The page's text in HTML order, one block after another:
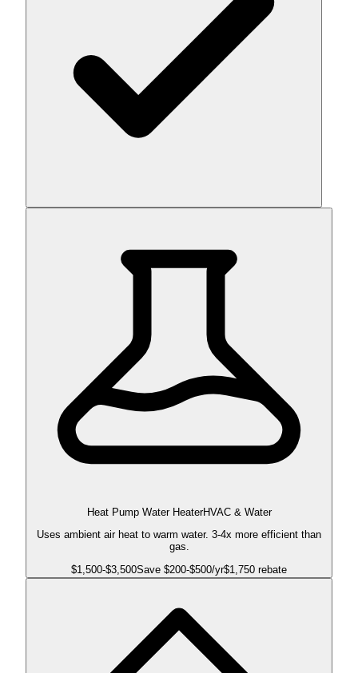
Heat Pump Water HeaterHVAC & Water
Uses ambient air heat to warm water. 3-4x more efficient than
gas.
$1,500-$3,500Save $200-$500/yr$1,750 rebate